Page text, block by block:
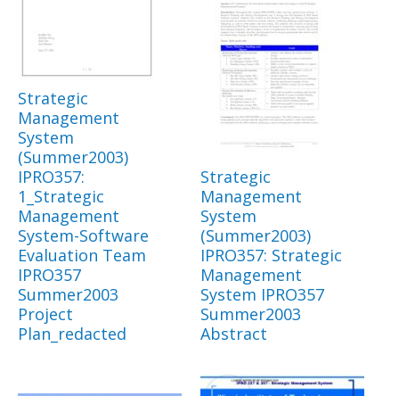
Strategic
Management
System
(Summer2003)
IPRO357:
1_Strategic
Management
System-Software
Evaluation Team
IPRO357
Summer2003
Project
Plan_redacted
Strategic
Management
System
(Summer2003)
IPRO357: Strategic
Management
System IPRO357
Summer2003
Abstract